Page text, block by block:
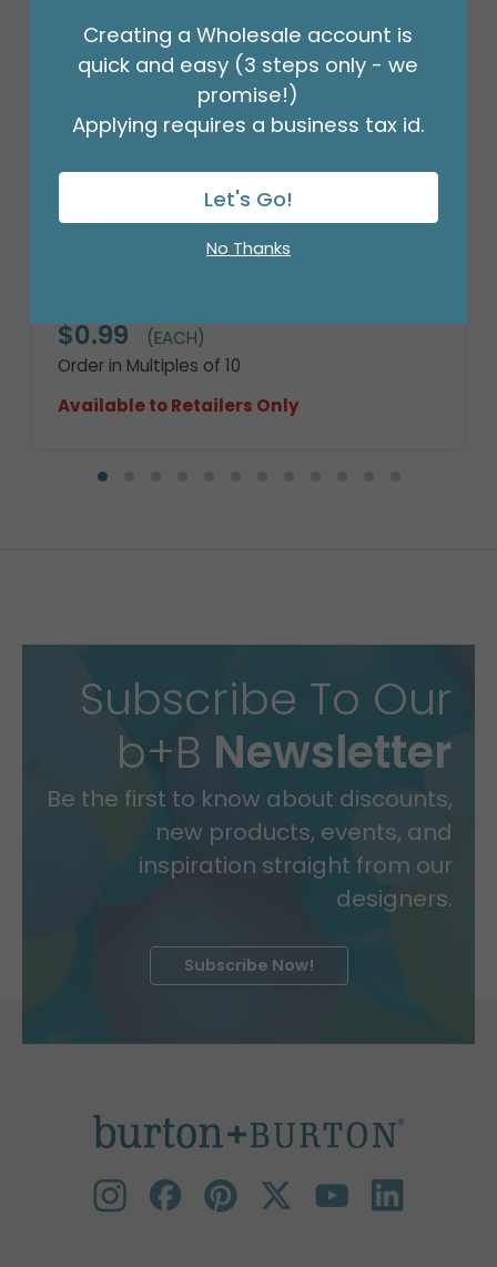
$0.99
(EACH)
Order in Multiples of 10
Available to Retailers Only
Subscribe To Our
b+B Newsletter
Be the first to know about discounts,
new products, events, and
inspiration straight from our
designers.
Subscribe Now!
Creating a Wholesale account is
quick and easy (3 steps only - we
promise!)
Applying requires a business tax id.
Let's Go!
No Thanks